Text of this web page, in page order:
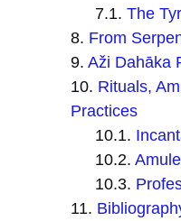
The
From
Aži Dahāka
Rituals,
Practices